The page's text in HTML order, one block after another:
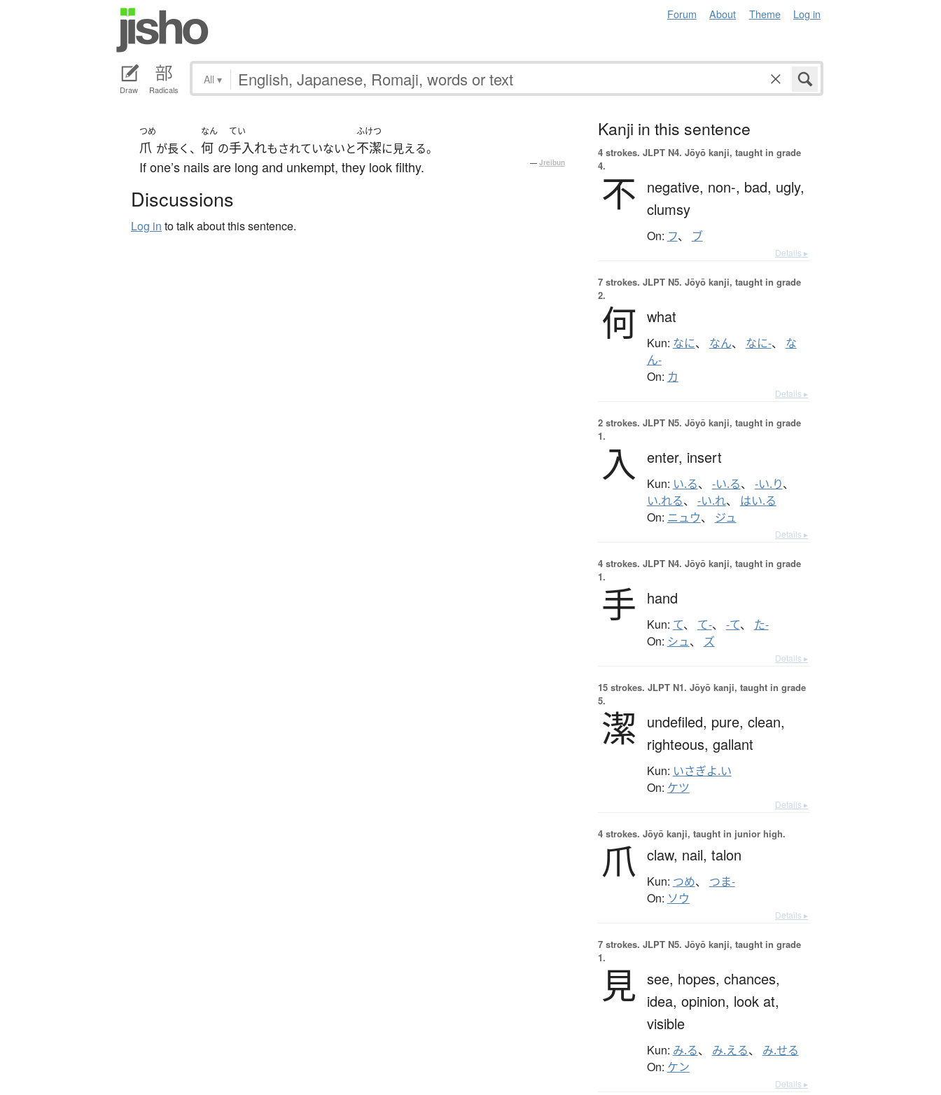
Forum About Theme Log in
Draw Radicals
All ▾
つめ
爪 が長く、
なん
何 の
てい
手入れもされていないと
ふけつ
不潔に見える。
If one’s nails are long and unkempt, they look filthy. — Jreibun
Discussions
Log in to talk about this sentence.
Kanji in this sentence
4 strokes. JLPT N4. Jōyō kanji, taught in grade
4.
不 negative, non-, bad, ugly,
clumsy
On: フ、 ブ
Details ▸
7 strokes. JLPT N5. Jōyō kanji, taught in grade
2.
何 what
Kun: なに、 なん、 なに-、 な
ん-
On: カ
Details ▸
2 strokes. JLPT N5. Jōyō kanji, taught in grade
1.
入 enter, insert
Kun: い.る、 -い.る、 -い.り、
い.れる、 -い.れ、 はい.る
On: ニュウ、 ジュ
Details ▸
4 strokes. JLPT N4. Jōyō kanji, taught in grade
1.
手 hand
Kun: て、 て-、 -て、 た-
On: シュ、 ズ
Details ▸
15 strokes. JLPT N1. Jōyō kanji, taught in grade
5.
潔 undefiled, pure, clean,
righteous, gallant
Kun: いさぎよ.い
On: ケツ
Details ▸
4 strokes. Jōyō kanji, taught in junior high.
爪 claw, nail, talon
Kun: つめ、 つま-
On: ソウ
Details ▸
7 strokes. JLPT N5. Jōyō kanji, taught in grade
1.
見 see, hopes, chances,
idea, opinion, look at,
visible
Kun: み.る、 み.える、 み.せる
On: ケン
Details ▸